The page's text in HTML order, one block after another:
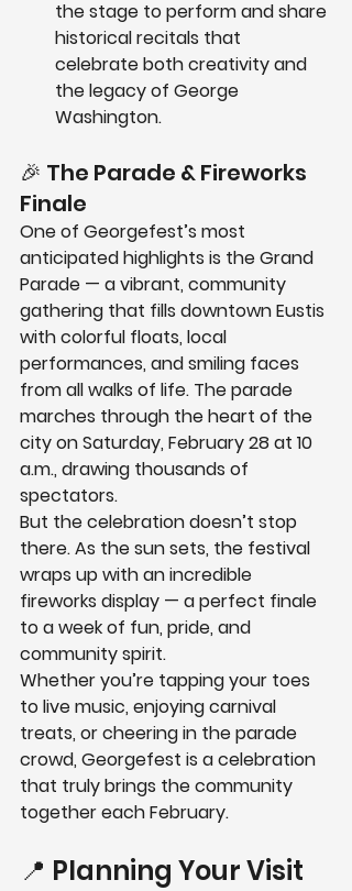
the stage to perform and share
historical recitals that
celebrate both creativity and
the legacy of George
Washington.
🎉 The Parade & Fireworks
Finale
One of Georgefest’s most
anticipated highlights is the Grand
Parade — a vibrant, community
gathering that fills downtown Eustis
with colorful floats, local
performances, and smiling faces
from all walks of life. The parade
marches through the heart of the
city on Saturday, February 28 at 10
a.m., drawing thousands of
spectators.
But the celebration doesn’t stop
there. As the sun sets, the festival
wraps up with an incredible
fireworks display — a perfect finale
to a week of fun, pride, and
community spirit.
Whether you’re tapping your toes
to live music, enjoying carnival
treats, or cheering in the parade
crowd, Georgefest is a celebration
that truly brings the community
together each February.
📍 Planning Your Visit